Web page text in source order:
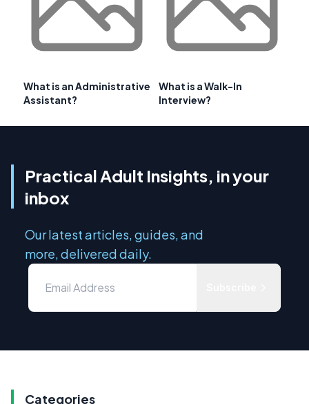
What is an Administrative
Assistant?
What is a Walk-In
Interview?
Practical Adult Insights, in your
inbox
Our latest articles, guides, and
more, delivered daily.
Categories